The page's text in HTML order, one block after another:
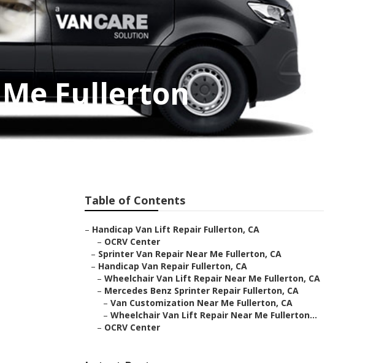
Me Fullerton
Table of Contents
– Handicap Van Lift Repair Fullerton, CA
– OCRV Center
– Sprinter Van Repair Near Me Fullerton, CA
– Handicap Van Repair Fullerton, CA
– Wheelchair Van Lift Repair Near Me Fullerton, CA
– Mercedes Benz Sprinter Repair Fullerton, CA
– Van Customization Near Me Fullerton, CA
– Wheelchair Van Lift Repair Near Me Fullerton...
– OCRV Center